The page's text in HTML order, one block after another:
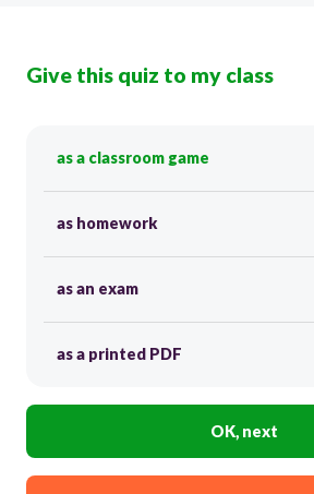
Give this quiz to my class
as a classroom game
as homework
as an exam
as a printed PDF
OK, next